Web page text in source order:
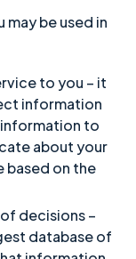
be used in
to you – it
information
to
about your
based on the
decisions –
database of